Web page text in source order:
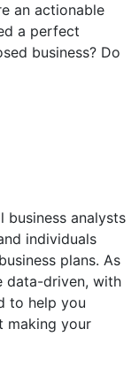
an actionable
a perfect
business? Do
business analysts
individuals
plans. As
data-driven, with
to help you
making your